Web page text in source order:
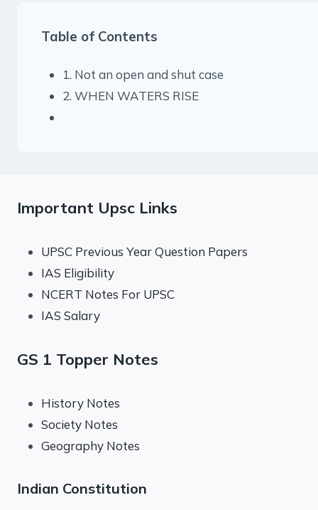
Table of Contents
1. Not an open and shut case
2. WHEN WATERS RISE
Important Upsc Links
UPSC Previous Year Question Papers
IAS Eligibility
NCERT Notes For UPSC
IAS Salary
GS 1 Topper Notes
History Notes
Society Notes
Geography Notes
Indian Constitution